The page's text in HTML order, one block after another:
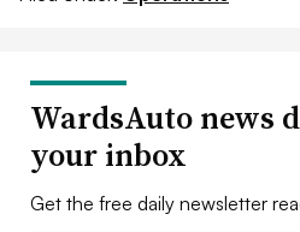
WardsAuto news
your inbox
Get the free daily newsletter